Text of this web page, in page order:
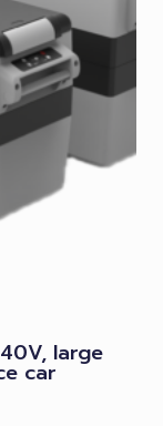
large
car